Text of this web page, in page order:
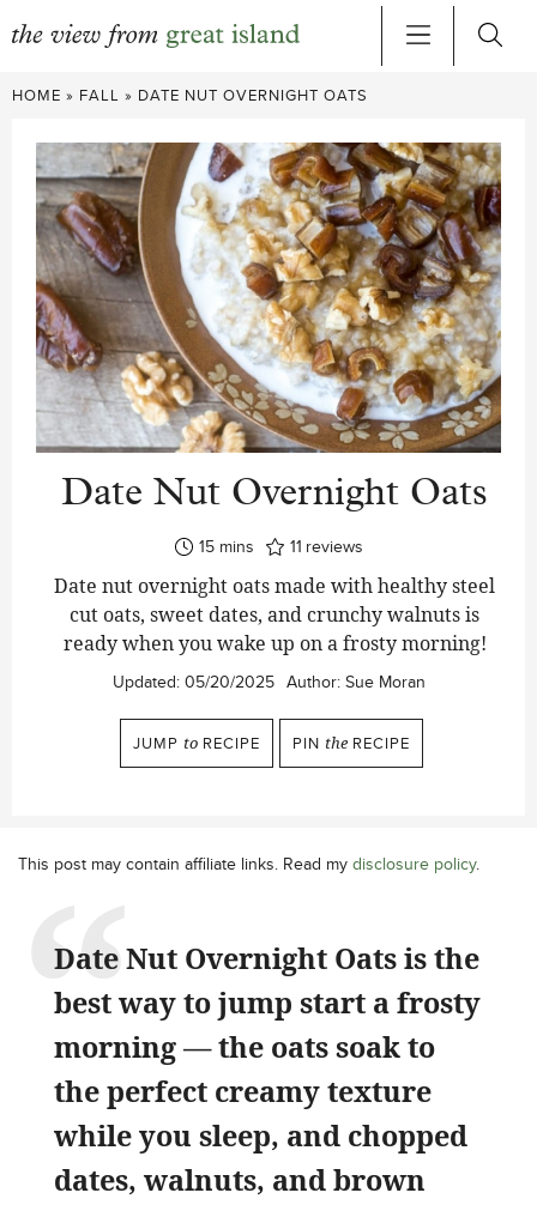
Skip
content
HOME » FALL » DATE NUT OVERNIGHT OATS
Date Nut Overnight Oats
15minutes
mins 11 reviews
Date nut overnight oats made with healthy steel
cut oats, sweet dates, and crunchy walnuts is
ready when you wake up on a frosty morning!
Updated: 05/20/2025 Author: Sue Moran
JUMP to RECIPE PIN the RECIPE
This post may contain affiliate links. Read my disclosure policy.
Date Nut Overnight Oats is the
best way to jump start a frosty
morning — the oats soak to
the perfect creamy texture
while you sleep, and chopped
dates, walnuts, and brown